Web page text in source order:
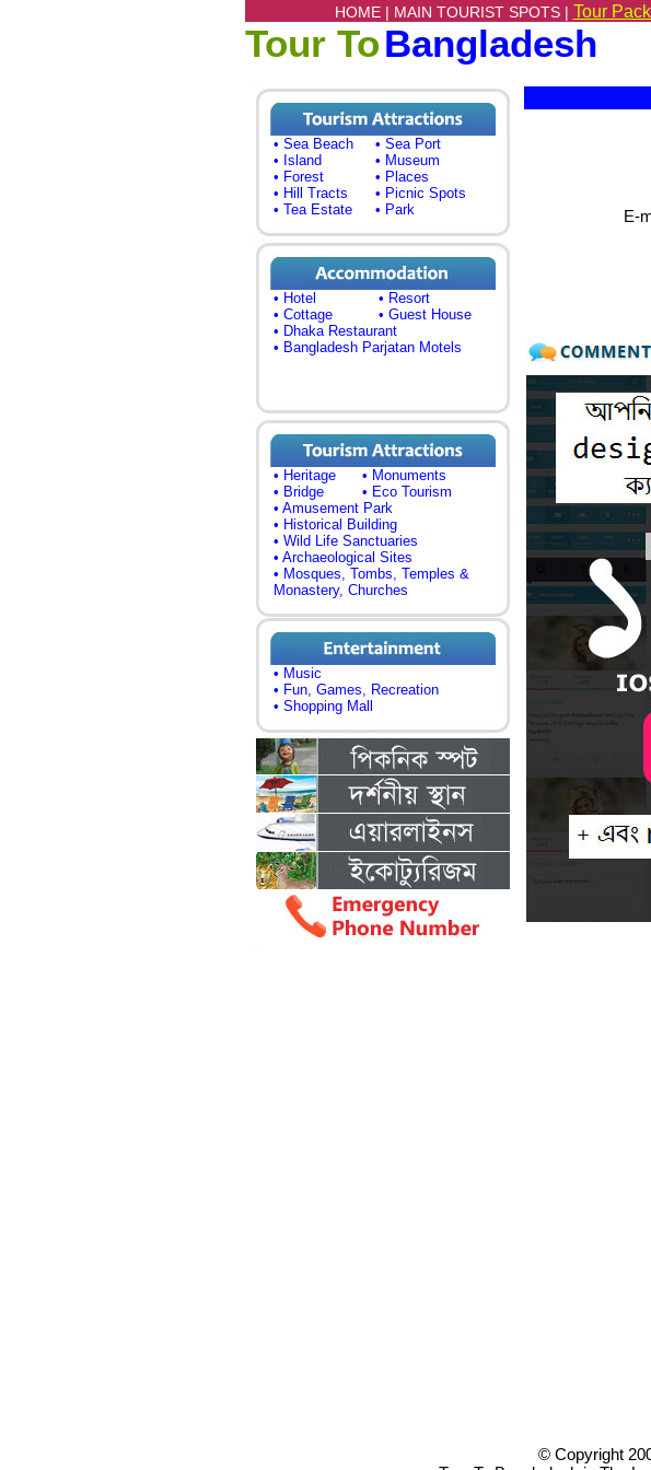
HOME | MAIN TOURIST SPOTS | Tour
Tour ToBangladesh
• Sea Beach
• Sea Port
• Island
• Museum
• Forest
• Places
• Hill Tracts
• Picnic Spots
• Tea Estate
• Park
• Hotel
• Resort
• Cottage
• Guest House
• Dhaka Restaurant
• Bangladesh Parjatan Motels
• Heritage
• Monuments
• Bridge
• Eco Tourism
• Amusement Park
• Historical Building
• Wild Life Sanctuaries
• Archaeological Sites
• Mosques, Tombs, Temples &
Monastery, Churches
• Music
• Fun, Games, Recreation
• Shopping Mall
E-
© Copyright